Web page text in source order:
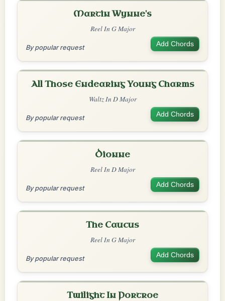
Martin Wynne's
Reel In G Major
By popular request Add Chords
All Those Endearing Young Charms
Waltz In D Major
By popular request Add Chords
Dionne
Reel In D Major
By popular request Add Chords
The Caucus
Reel In G Major
By popular request Add Chords
Twilight In Portroe